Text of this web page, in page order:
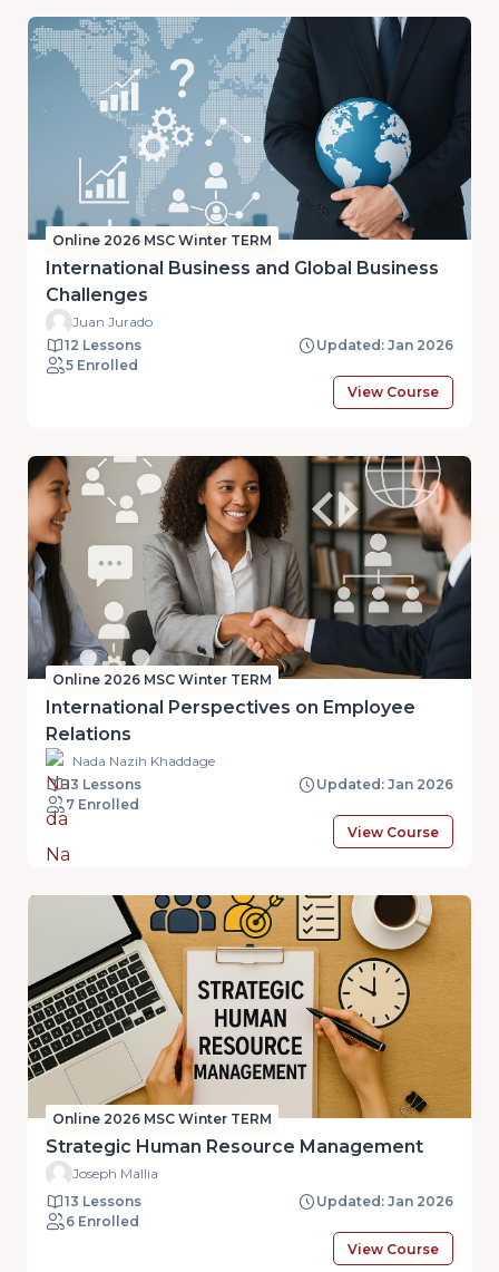
Online 2026 MSC Winter TERM
International Business and Global Business
Challenges
Juan Jurado
12 Lessons
Updated: Jan 2026
5 Enrolled
View Course
Online 2026 MSC Winter TERM
International Perspectives on Employee
Relations
Nada Nazih Khaddage
13 Lessons
Updated: Jan 2026
7 Enrolled
View Course
Online 2026 MSC Winter TERM
Strategic Human Resource Management
Joseph Mallia
13 Lessons
Updated: Jan 2026
6 Enrolled
View Course